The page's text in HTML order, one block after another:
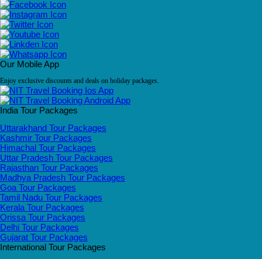
Our Mobile App
Enjoy exclusive discounts and deals on holiday packages.
India Tour Packages
Uttarakhand Tour Packages
Kashmir Tour Packages
Himachal Tour Packages
Uttar Pradesh Tour Packages
Rajasthan Tour Packages
Madhya Pradesh Tour Packages
Goa Tour Packages
Tamil Nadu Tour Packages
Kerala Tour Packages
Orissa Tour Packages
Delhi Tour Packages
Gujarat Tour Packages
International Tour Packages